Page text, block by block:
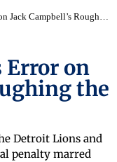
Roughing the Passer Penalty
Error on
the
Detroit Lions and
penalty marred